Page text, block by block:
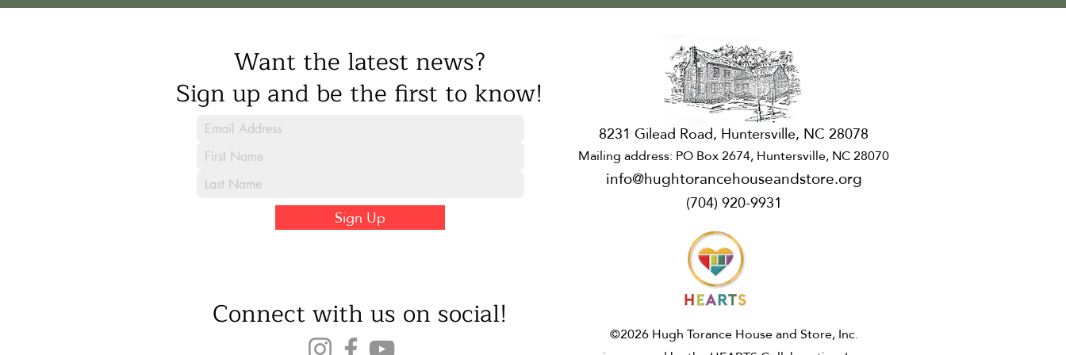
Want the latest news?
Sign up and be the first to know!
Sign Up
Connect with us on social!
8231 Gilead Road, Huntersville, NC 28078
Mailing address: PO Box 2674, Huntersville, NC 28070
info@hughtorancehouseandstore.org
(704) 920-9931
©2026 Hugh Torance House and Store, Inc.